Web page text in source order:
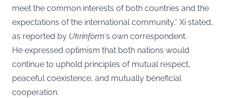
meet the common interests of both countries and the
expectations of the international community,” Xi stated,
as reported by Ukrinform‘s own correspondent.
He expressed optimism that both nations would
continue to uphold principles of mutual respect,
peaceful coexistence, and mutually beneficial
cooperation.